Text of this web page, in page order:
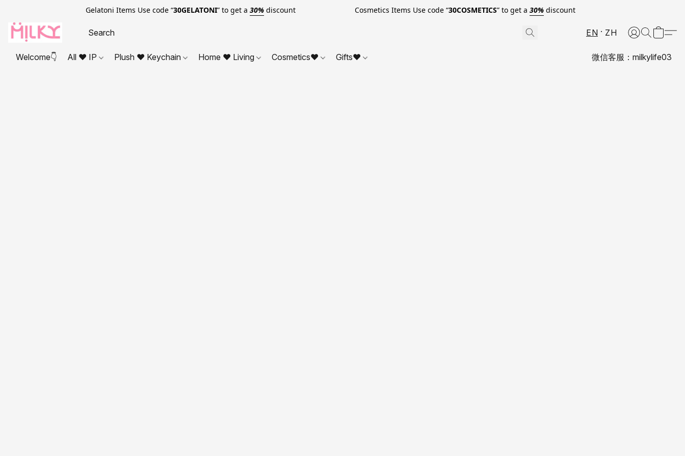
Gelatoni Items Use code “30GELATONI” to get a 30%discount Cosmetics Items Use code “30COSMETICS” to get a 30%discount
EN ZH
Welcome👇 All ❤ IP Plush ❤ Keychain Home ❤ Living Cosmetics❤ Gifts❤ 微信客服：milkylife03